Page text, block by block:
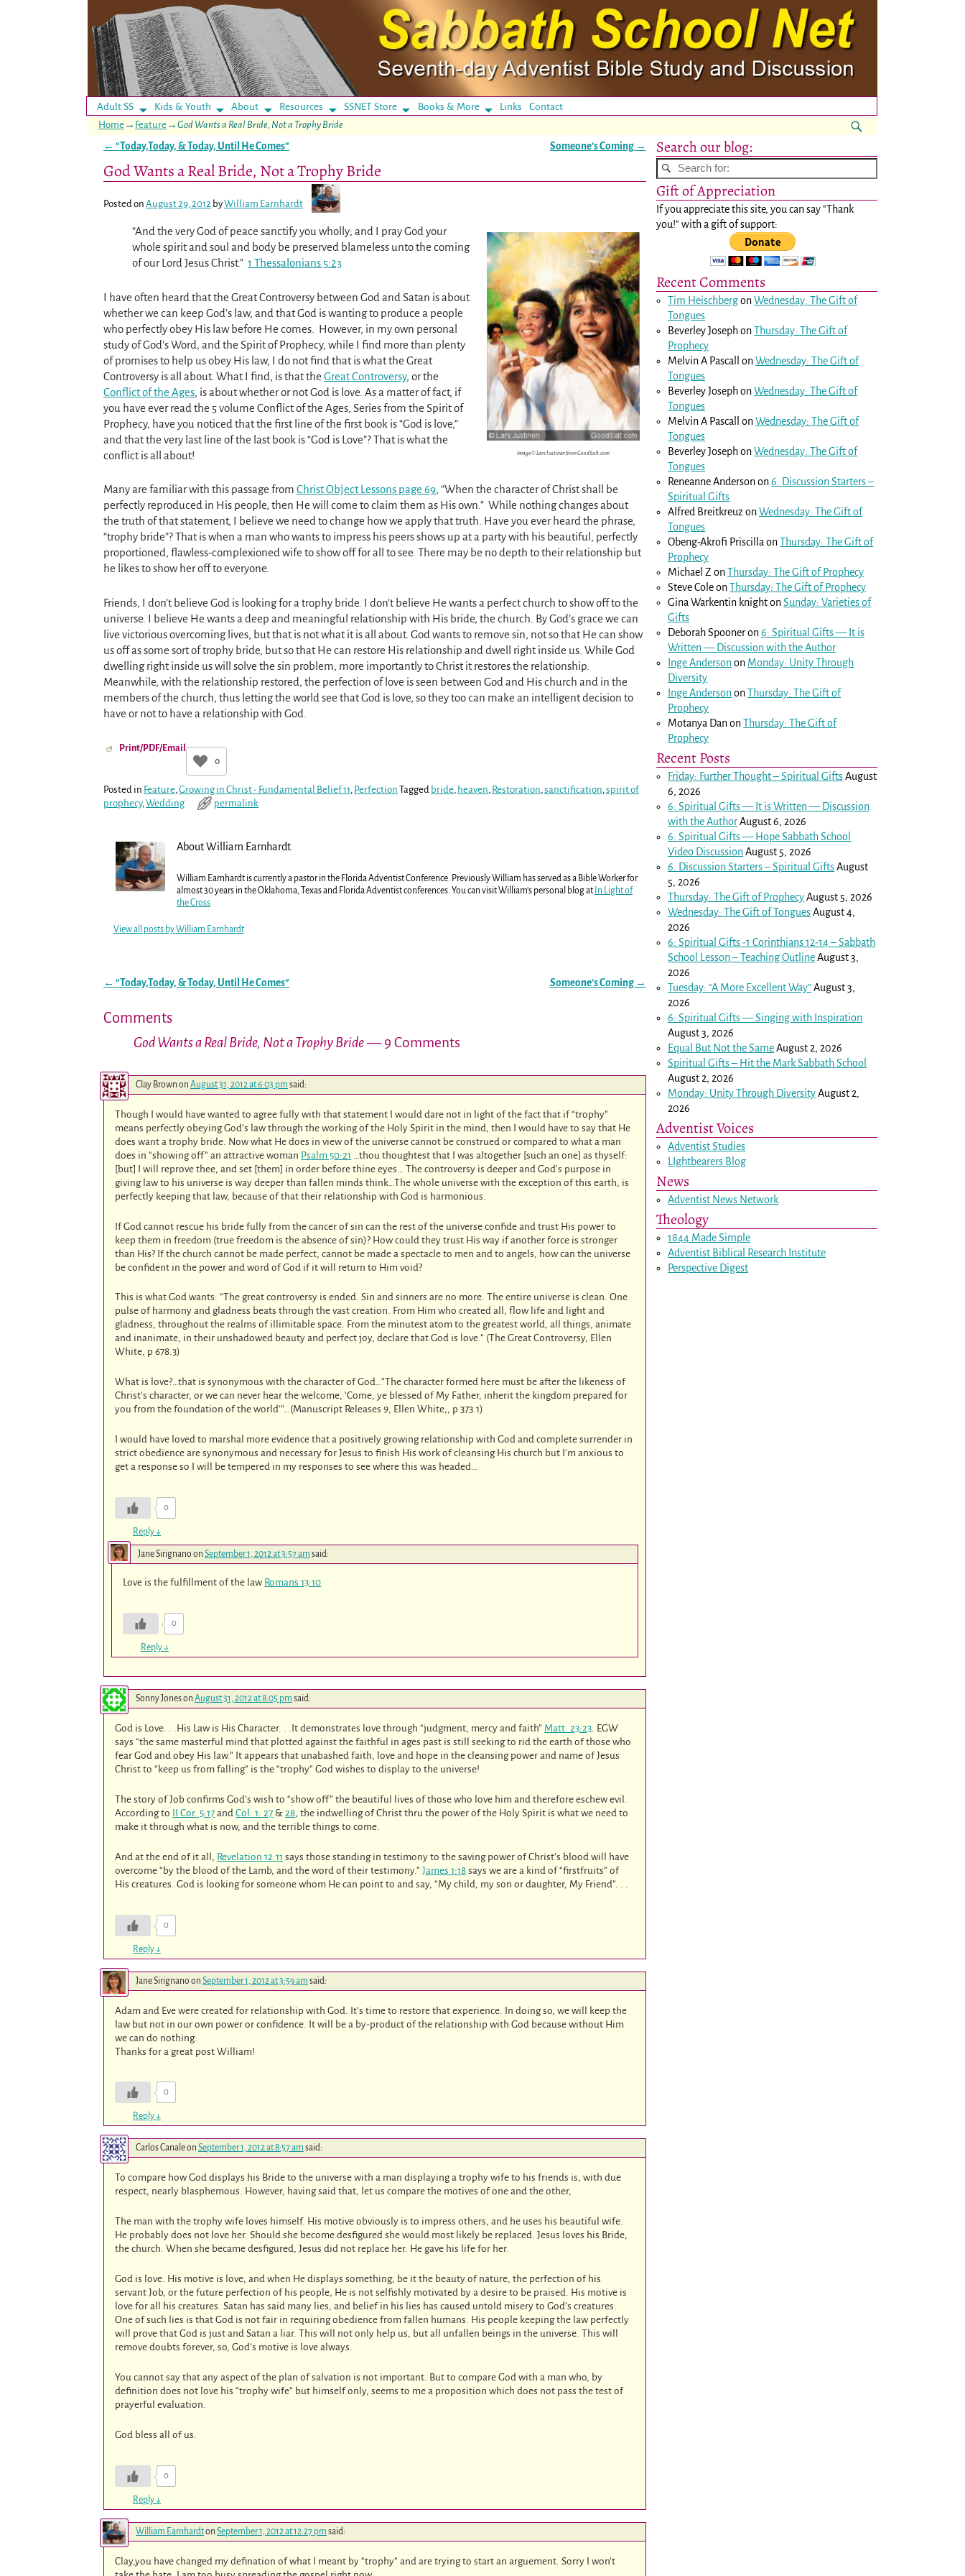
Adult SS Kids & Youth About Resources SSNET Store Books & More LinksContact
Home → Feature → God Wants a Real Bride, Not a Trophy Bride
← “Today,Today, & Today, Until He Comes” Someone’s Coming →
God Wants a Real Bride, Not a Trophy Bride
Posted on August 29, 2012 byWilliam Earnhardt
Image © Lars Justinen from GoodSalt.com
“And the very God of peace sanctify you wholly; and I pray God your
whole spirit and soul and body be preserved blameless unto the coming
of our Lord Jesus Christ.” 1 Thessalonians 5:23
I have often heard that the Great Controversy between God and Satan is about
whether we can keep God’s law, and that God is wanting to produce a people
who perfectly obey His law before He comes. However, in my own personal
study of God’s Word, and the Spirit of Prophecy, while I find more than plenty
of promises to help us obey His law, I do not find that is what the Great
Controversy is all about. What I find, is that the Great Controversy, or the
Conflict of the Ages, is about whether or not God is love. As a matter of fact, if
you have ever read the 5 volume Conflict of the Ages, Series from the Spirit of
Prophecy, have you noticed that the first line of the first book is “God is love,”
and that the very last line of the last book is “God is Love”? That is what the
conflict is all about!
Many are familiar with this passage from Christ Object Lessons page 69, “When the character of Christ shall be
perfectly reproduced in His people, then He will come to claim them as His own.” While nothing changes about
the truth of that statement, I believe we need to change how we apply that truth. Have you ever heard the phrase,
“trophy bride”? That is when a man who wants to impress his peers shows up at a party with his beautiful, perfectly
proportioned, flawless-complexioned wife to show off for all to see. There may be no depth to their relationship but
he likes to show her off to everyone.
Friends, I don’t believe God is looking for a trophy bride. I don’t believe He wants a perfect church to show off to the
universe. I believe He wants a deep and meaningful relationship with His bride, the church. By God’s grace we can
live victorious overcoming lives, but that is not what it is all about. God wants to remove sin, not so that He can show
us off as some sort of trophy bride, but so that He can restore His relationship and dwell right inside us. While God
dwelling right inside us will solve the sin problem, more importantly to Christ it restores the relationship.
Meanwhile, with the relationship restored, the perfection of love is seen between God and His church and in the
members of the church, thus letting the world see that God is love, so they too can make an intelligent decision to
have or not to have a relationship with God.
Print/PDF/Email
0
Posted in Feature,Growing in Christ - Fundamental Belief 11, Perfection Tagged bride, heaven, Restoration,sanctification,spirit of
prophecy,Wedding permalink
About William Earnhardt
William Earnhardt is currently a pastor in the Florida Adventist Conference. Previously William has served as a Bible Worker for
almost 30 years in the Oklahoma, Texas and Florida Adventist conferences. You can visit William's personal blog at In Light of
the Cross
View all posts byWilliam Earnhardt
← “Today,Today, & Today, Until He Comes” Someone’s Coming →
Comments
God Wants a Real Bride, Not a Trophy Bride— 9 Comments
Clay Brown on August 31, 2012 at 6:03 pm said:
Though I would have wanted to agree fully with that statement I would dare not in light of the fact that if “trophy”
means perfectly obeying God’s law through the working of the Holy Spirit in the mind, then I would have to say that He
does want a trophy bride. Now what He does in view of the universe cannot be construed or compared to what a man
does in “showing off” an attractive woman Psalm 50:21 …thou thoughtest that I was altogether [such an one] as thyself:
[but] I will reprove thee, and set [them] in order before thine eyes… The controversy is deeper and God’s purpose in
giving law to his universe is way deeper than fallen minds think…The whole universe with the exception of this earth, is
perfectly keeping that law, because of that their relationship with God is harmonious.
If God cannot rescue his bride fully from the cancer of sin can the rest of the universe confide and trust His power to
keep them in freedom (true freedom is the absence of sin)? How could they trust His way if another force is stronger
than His? If the church cannot be made perfect, cannot be made a spectacle to men and to angels, how can the universe
be confident in the power and word of God if it will return to Him void?
This is what God wants: “The great controversy is ended. Sin and sinners are no more. The entire universe is clean. One
pulse of harmony and gladness beats through the vast creation. From Him who created all, flow life and light and
gladness, throughout the realms of illimitable space. From the minutest atom to the greatest world, all things, animate
and inanimate, in their unshadowed beauty and perfect joy, declare that God is love.” (The Great Controversy, Ellen
White, p 678.3)
What is love?…that is synonymous with the character of God…”The character formed here must be after the likeness of
Christ’s character, or we can never hear the welcome, ‘Come, ye blessed of My Father, inherit the kingdom prepared for
you from the foundation of the world’”…(Manuscript Releases 9, Ellen White,, p 373.1)
I would have loved to marshal more evidence that a positively growing relationship with God and complete surrender in
strict obedience are synonymous and necessary for Jesus to finish His work of cleansing His church but I’m anxious to
get a response so I will be tempered in my responses to see where this was headed…
0
Reply ↓
Jane Sirignano on September 1, 2012 at 3:57 am said:
Love is the fulfillment of the law Romans 13:10
0
Reply ↓
Sonny Joneson August 31, 2012 at 8:05 pm said:
God is Love. . .His Law is His Character. . .It demonstrates love through “judgment, mercy and faith” Matt. 23:23 . EGW
says “the same masterful mind that plotted against the faithful in ages past is still seeking to rid the earth of those who
fear God and obey His law.” It appears that unabashed faith, love and hope in the cleansing power and name of Jesus
Christ to “keep us from falling” is the “trophy” God wishes to display to the universe!
The story of Job confirms God’s wish to “show off” the beautiful lives of those who love him and therefore eschew evil.
According to II Cor. 5:17 andCol. 1: 27 & 28, the indwelling of Christ thru the power of the Holy Spirit is what we need to
make it through what is now, and the terrible things to come.
And at the end of it all, Revelation 12:11 says those standing in testimony to the saving power of Christ’s blood will have
overcome “by the blood of the Lamb, and the word of their testimony.”James 1:18 says we are a kind of “firstfruits” of
His creatures. God is looking for someone whom He can point to and say, “My child, my son or daughter, My Friend”. . .
0
Reply ↓
Jane Sirignano on September 1, 2012 at 3:59 am said:
Adam and Eve were created for relationship with God. It’s time to restore that experience. In doing so, we will keep the
law but not in our own power or confidence. It will be a by-product of the relationship with God because without Him
we can do nothing.
Thanks for a great post William!
0
Reply ↓
Carlos Canaleon September 1, 2012 at 8:57 am said:
To compare how God displays his Bride to the universe with a man displaying a trophy wife to his friends is, with due
respect, nearly blasphemous. However, having said that, let us compare the motives of one and the other,
The man with the trophy wife loves himself. His motive obviously is to impress others, and he uses his beautiful wife.
He probably does not love her. Should she become desfigured she would most likely be replaced. Jesus loves his Bride,
the church. When she became desfigured, Jesus did not replace her. He gave his life for her.
God is love. His motive is love, and when He displays something, be it the beauty of nature, the perfection of his
servant Job, or the future perfection of his people, He is not selfishly motivated by a desire to be praised. His motive is
love for all his creatures. Satan has said many lies, and belief in his lies has caused untold misery to God’s creatures.
One of such lies is that God is not fair in requiring obedience from fallen humans. His people keeping the law perfectly
will prove that God is just and Satan a liar. This will not only help us, but all unfallen beings in the universe. This will
remove doubts forever, so, God’s motive is love always.
You cannot say that any aspect of the plan of salvation is not important. But to compare God with a man who, by
definition does not love his “trophy wife” but himself only, seems to me a proposition which does not pass the test of
prayerful evaluation.
God bless all of us.
0
Reply ↓
William Earnhardton September 1, 2012 at 12:27 pm said:
Clay,you have changed my defination of what I meant by “trophy” and are trying to start an arguement. Sorry I won’t
Search our blog:
Gift of Appreciation
If you appreciate this site, you can say "Thank
you!" with a gift of support:
Recent Comments
Tim HeischbergonWednesday: The Gift of
Tongues
Beverley JosephonThursday: The Gift of
Prophecy
Melvin A Pascall
onWednesday: The Gift of
Tongues
Beverley JosephonWednesday: The Gift of
Tongues
Melvin A Pascall
onWednesday: The Gift of
Tongues
Beverley JosephonWednesday: The Gift of
Tongues
Reneanne Andersonon6. Discussion Starters –
Spiritual Gifts
Alfred Breitkreuz onWednesday: The Gift of
Tongues
Obeng-Akrofi Priscilla onThursday: The Gift of
Prophecy
Michael Z onThursday: The Gift of Prophecy
Steve ColeonThursday: The Gift of Prophecy
Gina Warkentin knightonSunday: Varieties of
Gifts
Deborah Spooneron6: Spiritual Gifts — It is
Written — Discussion with the Author
Inge Andersonon Monday: Unity Through
Diversity
Inge AndersononThursday: The Gift of
Prophecy
Motanya DanonThursday: The Gift of
Prophecy
Recent Posts
Friday: Further Thought – Spiritual GiftsAugust
6, 2026
6: Spiritual Gifts — It is Written — Discussion
with the AuthorAugust 6, 2026
6: Spiritual Gifts — Hope Sabbath School
Video DiscussionAugust 5, 2026
6. Discussion Starters – Spiritual GiftsAugust
5, 2026
Thursday: The Gift of ProphecyAugust 5, 2026
Wednesday: The Gift of TonguesAugust 4,
2026
6: Spiritual Gifts -1 Corinthians 12-14– Sabbath
School Lesson – Teaching OutlineAugust 3,
2026
Tuesday: “A More Excellent Way”August 3,
2026
6: Spiritual Gifts — Singing with Inspiration
August 3, 2026
Equal But Not the SameAugust 2, 2026
Spiritual Gifts – Hit the Mark Sabbath School
August 2, 2026
Monday: Unity Through DiversityAugust 2,
2026
Adventist Voices
Adventist Studies
LIghtbearers Blog
News
Adventist News Network
Theology
1844 Made Simple
Adventist Biblical Research Institute
Perspective Digest